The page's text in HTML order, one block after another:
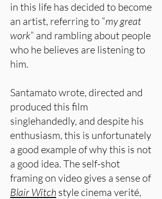
in this life has decided to become
an artist, referring to “my great
work” and rambling about people
who he believes are listening to
him.
Santamato wrote, directed and
produced this film
singlehandedly, and despite his
enthusiasm, this is unfortunately
a good example of why this is not
a good idea. The self-shot
framing on video gives a sense of
Blair Witch style cinema verité,